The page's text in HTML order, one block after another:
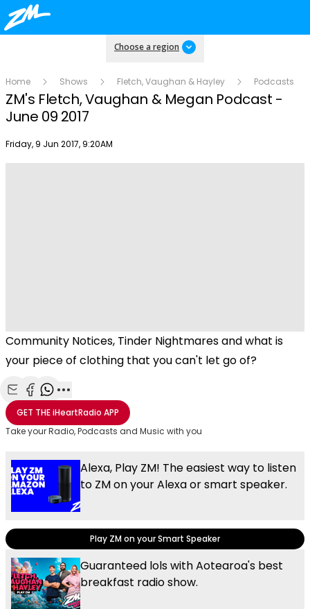
Choose a region
Home Shows Fletch, Vaughan & Hayley Podcasts
ZM's Fletch, Vaughan & Megan Podcast -
June 09 2017
Publish date
Friday, 9 Jun 2017, 9:20AM
Community Notices, Tinder Nightmares and what is
your piece of clothing that you can't let go of?
Share with Email
Share with Facebook
Share with WhatsApp
More share options
GET THEiHeartRadio APP
Take your Radio, Podcasts and Music with you
Alexa, Play ZM! The easiest way to listen
to ZM on your Alexa or smart speaker.
Play ZM on your Smart Speaker
Guaranteed lols with Aotearoa's best
breakfast radio show.